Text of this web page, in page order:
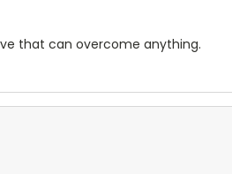
that can overcome anything.